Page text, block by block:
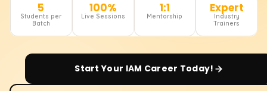
5
Students per
Batch
100%
Live Sessions
1:1
Mentorship
Expert
Industry
Trainers
Start Your IAM Career Today!